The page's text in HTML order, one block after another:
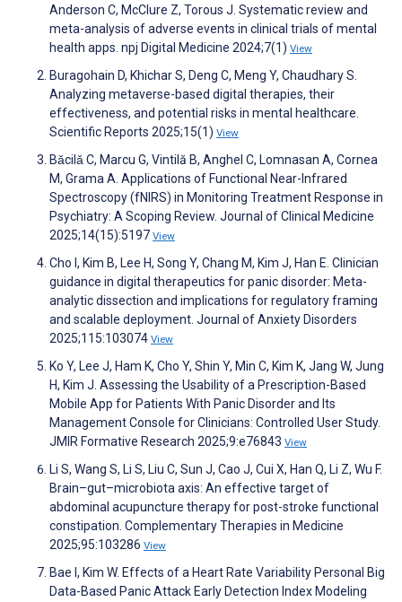
Anderson C, McClure Z, Torous J. Systematic review and
meta-analysis of adverse events in clinical trials of mental
health apps. npj Digital Medicine 2024;7(1) View
Buragohain D, Khichar S, Deng C, Meng Y, Chaudhary S.
Analyzing metaverse-based digital therapies, their
effectiveness, and potential risks in mental healthcare.
Scientific Reports 2025;15(1) View
Bǎcilǎ C, Marcu G, Vintilă B, Anghel C, Lomnasan A, Cornea
M, Grama A. Applications of Functional Near-Infrared
Spectroscopy (fNIRS) in Monitoring Treatment Response in
Psychiatry: A Scoping Review. Journal of Clinical Medicine
2025;14(15):5197 View
Cho I, Kim B, Lee H, Song Y, Chang M, Kim J, Han E. Clinician
guidance in digital therapeutics for panic disorder: Meta-
analytic dissection and implications for regulatory framing
and scalable deployment. Journal of Anxiety Disorders
2025;115:103074 View
Ko Y, Lee J, Ham K, Cho Y, Shin Y, Min C, Kim K, Jang W, Jung
H, Kim J. Assessing the Usability of a Prescription-Based
Mobile App for Patients With Panic Disorder and Its
Management Console for Clinicians: Controlled User Study.
JMIR Formative Research 2025;9:e76843 View
Li S, Wang S, Li S, Liu C, Sun J, Cao J, Cui X, Han Q, Li Z, Wu F.
Brain–gut–microbiota axis: An effective target of
abdominal acupuncture therapy for post-stroke functional
constipation. Complementary Therapies in Medicine
2025;95:103286 View
Bae I, Kim W. Effects of a Heart Rate Variability Personal Big
Data-Based Panic Attack Early Detection Index Modeling